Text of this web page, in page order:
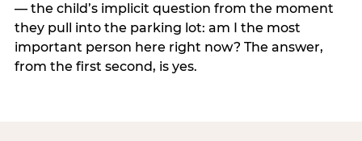
— the child’s implicit question from the moment
they pull into the parking lot: am I the most
important person here right now? The answer,
from the first second, is yes.